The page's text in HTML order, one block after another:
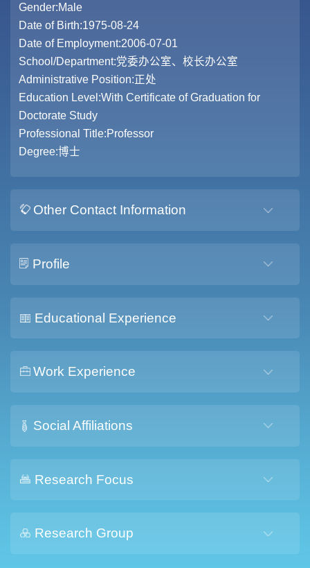
Gender:Male
Date of Birth:1975-08-24
Date of Employment:2006-07-01
School/Department:党委办公室、校长办公室
Administrative Position:正处
Education Level:With Certificate of Graduation for
Doctorate Study
Professional Title:Professor
Degree:博士
Other Contact Information
Profile
Educational Experience
Work Experience
Social Affiliations
Research Focus
Research Group